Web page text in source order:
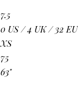
7.5
0 US / 4 UK / 32 EU
XS
75
63"